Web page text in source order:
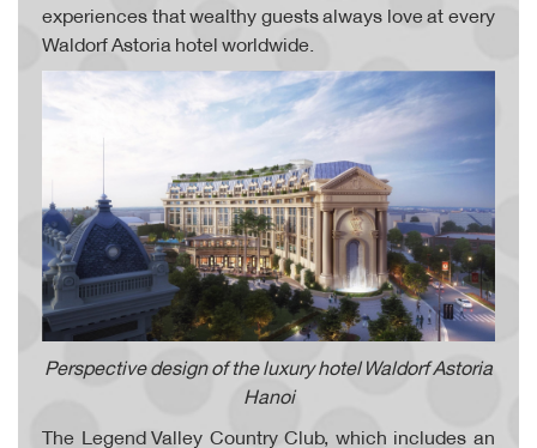
experiences that wealthy guests always love at every
Waldorf Astoria hotel worldwide.
Perspective design of the luxury hotel Waldorf Astoria
Hanoi
The Legend Valley Country Club, which includes an